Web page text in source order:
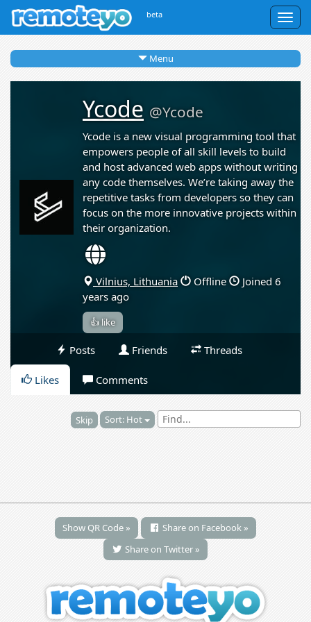
beta
Menu
Ycode @Ycode
Ycode is a new visual programming tool that
empowers people of all skill levels to build
and host advanced web apps without writing
any code themselves. We’re taking away the
repetitive tasks from developers so they can
focus on the more innovative projects within
their organization.
Vilnius, Lithuania Offline
Joined 6
years ago
👍 like
Posts Friends Threads
Likes Comments
Skip Sort: Hot
Show QR Code »
Share on Facebook »
Share on Twitter »